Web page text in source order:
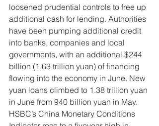
loosened prudential controls to free up
additional cash for lending. Authorities
have been pumping additional credit
into banks, companies and local
governments, with an additional $244
billion (1.63 trillion yuan) of financing
flowing into the economy in June. New
yuan loans climbed to 1.38 trillion yuan
in June from 940 billion yuan in May.
HSBC’s China Monetary Conditions